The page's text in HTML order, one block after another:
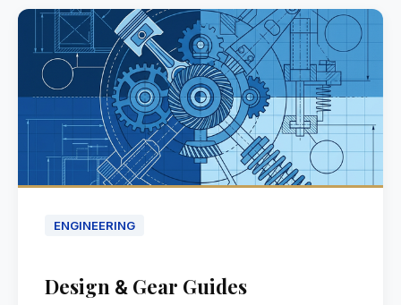
ENGINEERING
Design & Gear Guides